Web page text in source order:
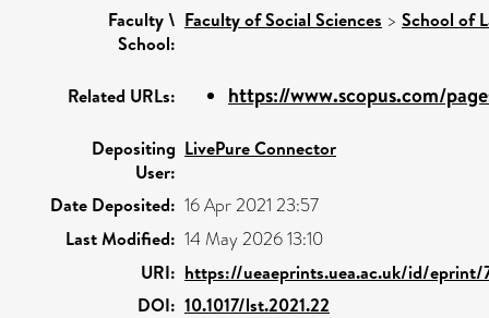
Faculty \
School:
Faculty of Social Sciences > School of
Related URLs: https://www.scopus.com/
Depositing
User:
LivePure Connector
Date Deposited: 16 Apr 2021 23:57
Last Modified: 14 May 2026 13:10
URI: https://ueaeprints.uea.ac.uk/id/eprint/
DOI: 10.1017/lst.2021.22